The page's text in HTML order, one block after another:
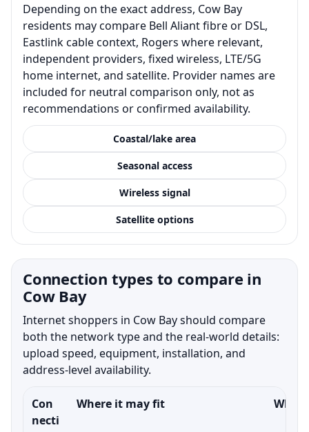
Depending on the exact address, Cow Bay
residents may compare Bell Aliant fibre or DSL,
Eastlink cable context, Rogers where relevant,
independent providers, fixed wireless, LTE/5G
home internet, and satellite. Provider names are
included for neutral comparison only, not as
recommendations or confirmed availability.
Coastal/lake area
Seasonal access
Wireless signal
Satellite options
Connection types to compare in
Cow Bay
Internet shoppers in Cow Bay should compare
both the network type and the real-world details:
upload speed, equipment, installation, and
address-level availability.
Con
necti
Where it may fit What